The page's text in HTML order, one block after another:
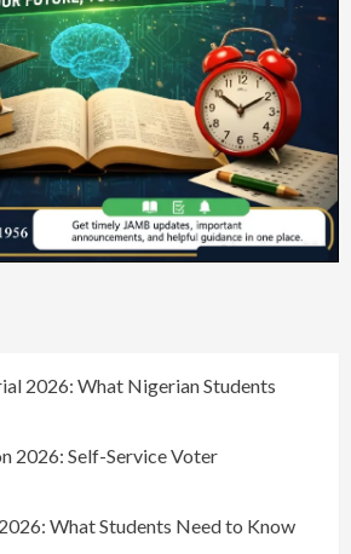
2026: What Nigerian Students
2026: Self-Service Voter
What Students Need to Know